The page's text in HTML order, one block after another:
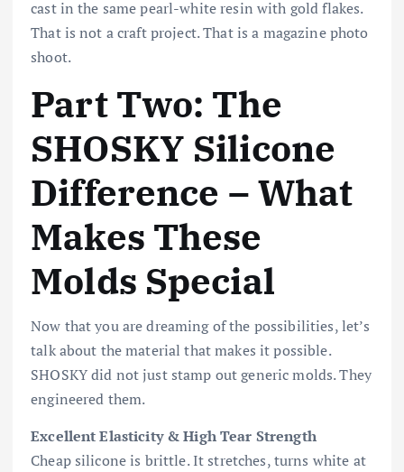
cast in the same pearl-white resin with gold flakes.
That is not a craft project. That is a magazine photo
shoot.
Part Two: The
SHOSKY Silicone
Difference – What
Makes These
Molds Special
Now that you are dreaming of the possibilities, let’s
talk about the material that makes it possible.
SHOSKY did not just stamp out generic molds. They
engineered them.
Excellent Elasticity & High Tear Strength
Cheap silicone is brittle. It stretches, turns white at